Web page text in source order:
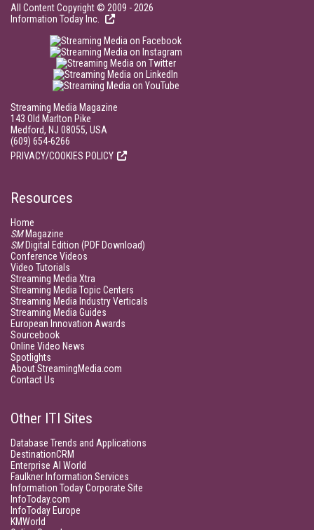
All Content Copyright © 2009 - 2026
Information Today Inc.
Streaming Media Magazine
143 Old Marlton Pike
Medford, NJ 08055, USA
(609) 654-6266
PRIVACY/COOKIES POLICY
Resources
Home
SMMagazine
SMDigital Edition (PDF Download)
Conference Videos
Video Tutorials
Streaming Media Xtra
Streaming Media Topic Centers
Streaming Media Industry Verticals
Streaming Media Guides
European Innovation Awards
Sourcebook
Online Video News
Spotlights
About StreamingMedia.com
Contact Us
Other ITI Sites
Database Trends and Applications
DestinationCRM
Enterprise AI World
Faulkner Information Services
Information Today Corporate Site
InfoToday.com
InfoToday Europe
KMWorld